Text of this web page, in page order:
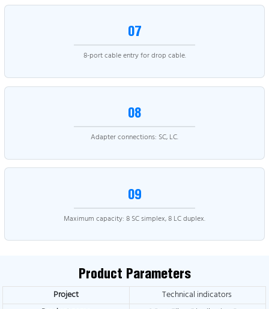
07
8-port cable entry for drop cable.
08
Adapter connections: SC, LC.
09
Maximum capacity: 8 SC simplex, 8 LC duplex.
Product Parameters
Project
Technical indicators